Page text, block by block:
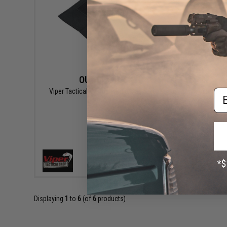
OUT OF STOCK
Viper Tactical VX Triple Rifle Mag Sleeve
VIEW
Viper
Displaying 1 to 6 (of 6 products)